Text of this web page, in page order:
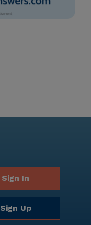
Sign In
Sign Up